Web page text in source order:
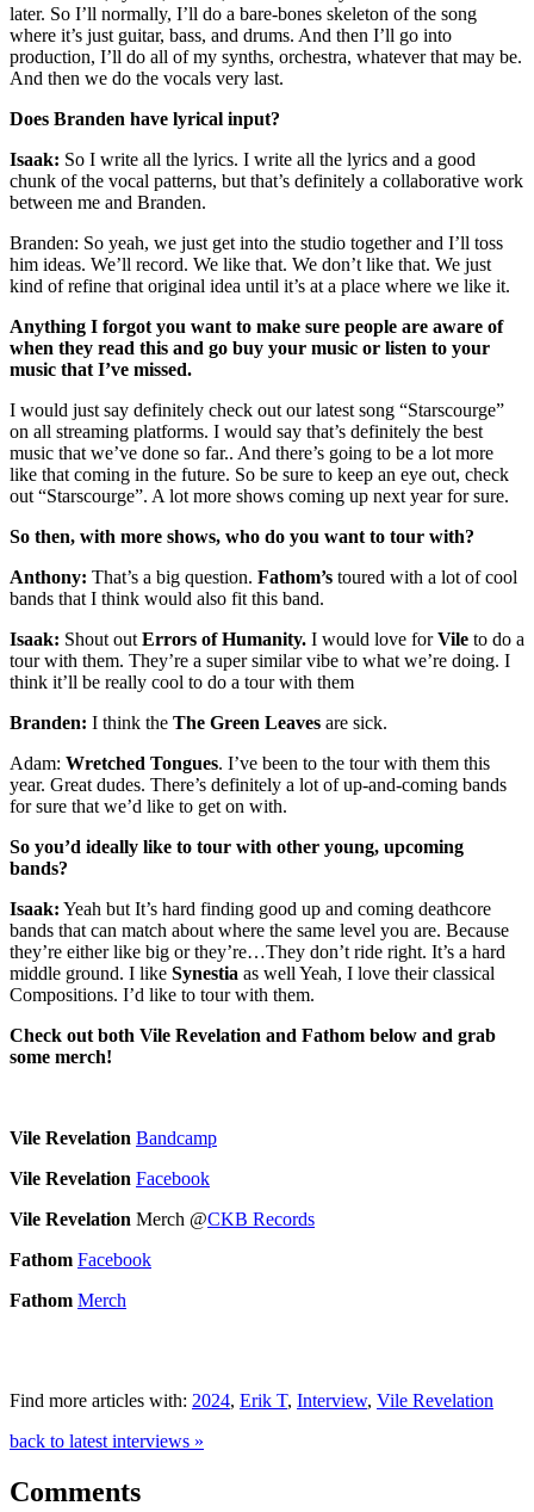
later. So I’ll normally, I’ll do a bare-bones skeleton of the song
where it’s just guitar, bass, and drums. And then I’ll go into
production, I’ll do all of my synths, orchestra, whatever that may be.
And then we do the vocals very last.
Does Branden have lyrical input?
Isaak: So I write all the lyrics. I write all the lyrics and a good
chunk of the vocal patterns, but that’s definitely a collaborative work
between me and Branden.
Branden: So yeah, we just get into the studio together and I’ll toss
him ideas. We’ll record. We like that. We don’t like that. We just
kind of refine that original idea until it’s at a place where we like it.
Anything I forgot you want to make sure people are aware of
when they read this and go buy your music or listen to your
music that I’ve missed.
I would just say definitely check out our latest song “Starscourge”
on all streaming platforms. I would say that’s definitely the best
music that we’ve done so far.. And there’s going to be a lot more
like that coming in the future. So be sure to keep an eye out, check
out “Starscourge”. A lot more shows coming up next year for sure.
So then, with more shows, who do you want to tour with?
Anthony: That’s a big question. Fathom’s toured with a lot of cool
bands that I think would also fit this band.
Isaak: Shout outErrors of Humanity. I would love forVile to do a
tour with them. They’re a super similar vibe to what we’re doing. I
think it’ll be really cool to do a tour with them
Branden: I think the The Green Leaves are sick.
Adam: Wretched Tongues. I’ve been to the tour with them this
year. Great dudes. There’s definitely a lot of up-and-coming bands
for sure that we’d like to get on with.
So you’d ideally like to tour with other young, upcoming
bands?
Isaak: Yeah but It’s hard finding good up and coming deathcore
bands that can match about where the same level you are. Because
they’re either like big or they’re…They don’t ride right. It’s a hard
middle ground. I like Synestia as well Yeah, I love their classical
Compositions. I’d like to tour with them.
Check out both Vile Revelation and Fathom below and grab
some merch!
Vile Revelation Bandcamp
Vile Revelation Facebook
Vile Revelation Merch @CKB Records
Fathom Facebook
Fathom Merch
Find more articles with: 2024, Erik T, Interview, Vile Revelation
back to latest interviews »
Comments